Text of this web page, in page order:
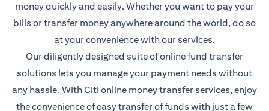
money quickly and easily. Whether you want to pay your
bills or transfer money anywhere around the world, do so
at your convenience with our services.
Our diligently designed suite of online fund transfer
solutions lets you manage your payment needs without
any hassle. With Citi online money transfer services, enjoy
the convenience of easy transfer of funds with just a few